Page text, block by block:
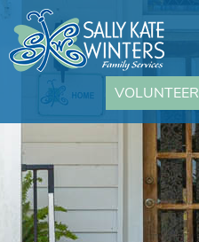
VOLUNTEER